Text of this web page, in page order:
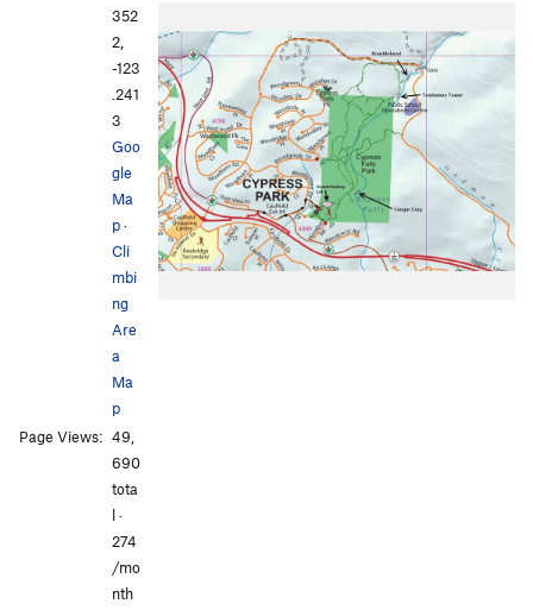
352
2,
-123
.241
3
Goo
gle
Ma
p·
Cli
mbi
ng
Are
a
Ma
p
Page Views: 49,
690
tota
l ·
274
/mo
nth